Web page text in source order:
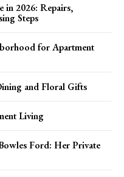
in 2026: Repairs,
Steps
for Apartment
and Floral Gifts
Living
Ford: Her Private